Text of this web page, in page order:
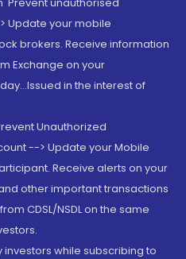
Update your mobile
brokers. Receive information
Exchange on your
in the interest of
Unauthorized
--> Update your Mobile
Receive alerts on your
other important transactions
CDSL/NSDL on the same
while subscribing to